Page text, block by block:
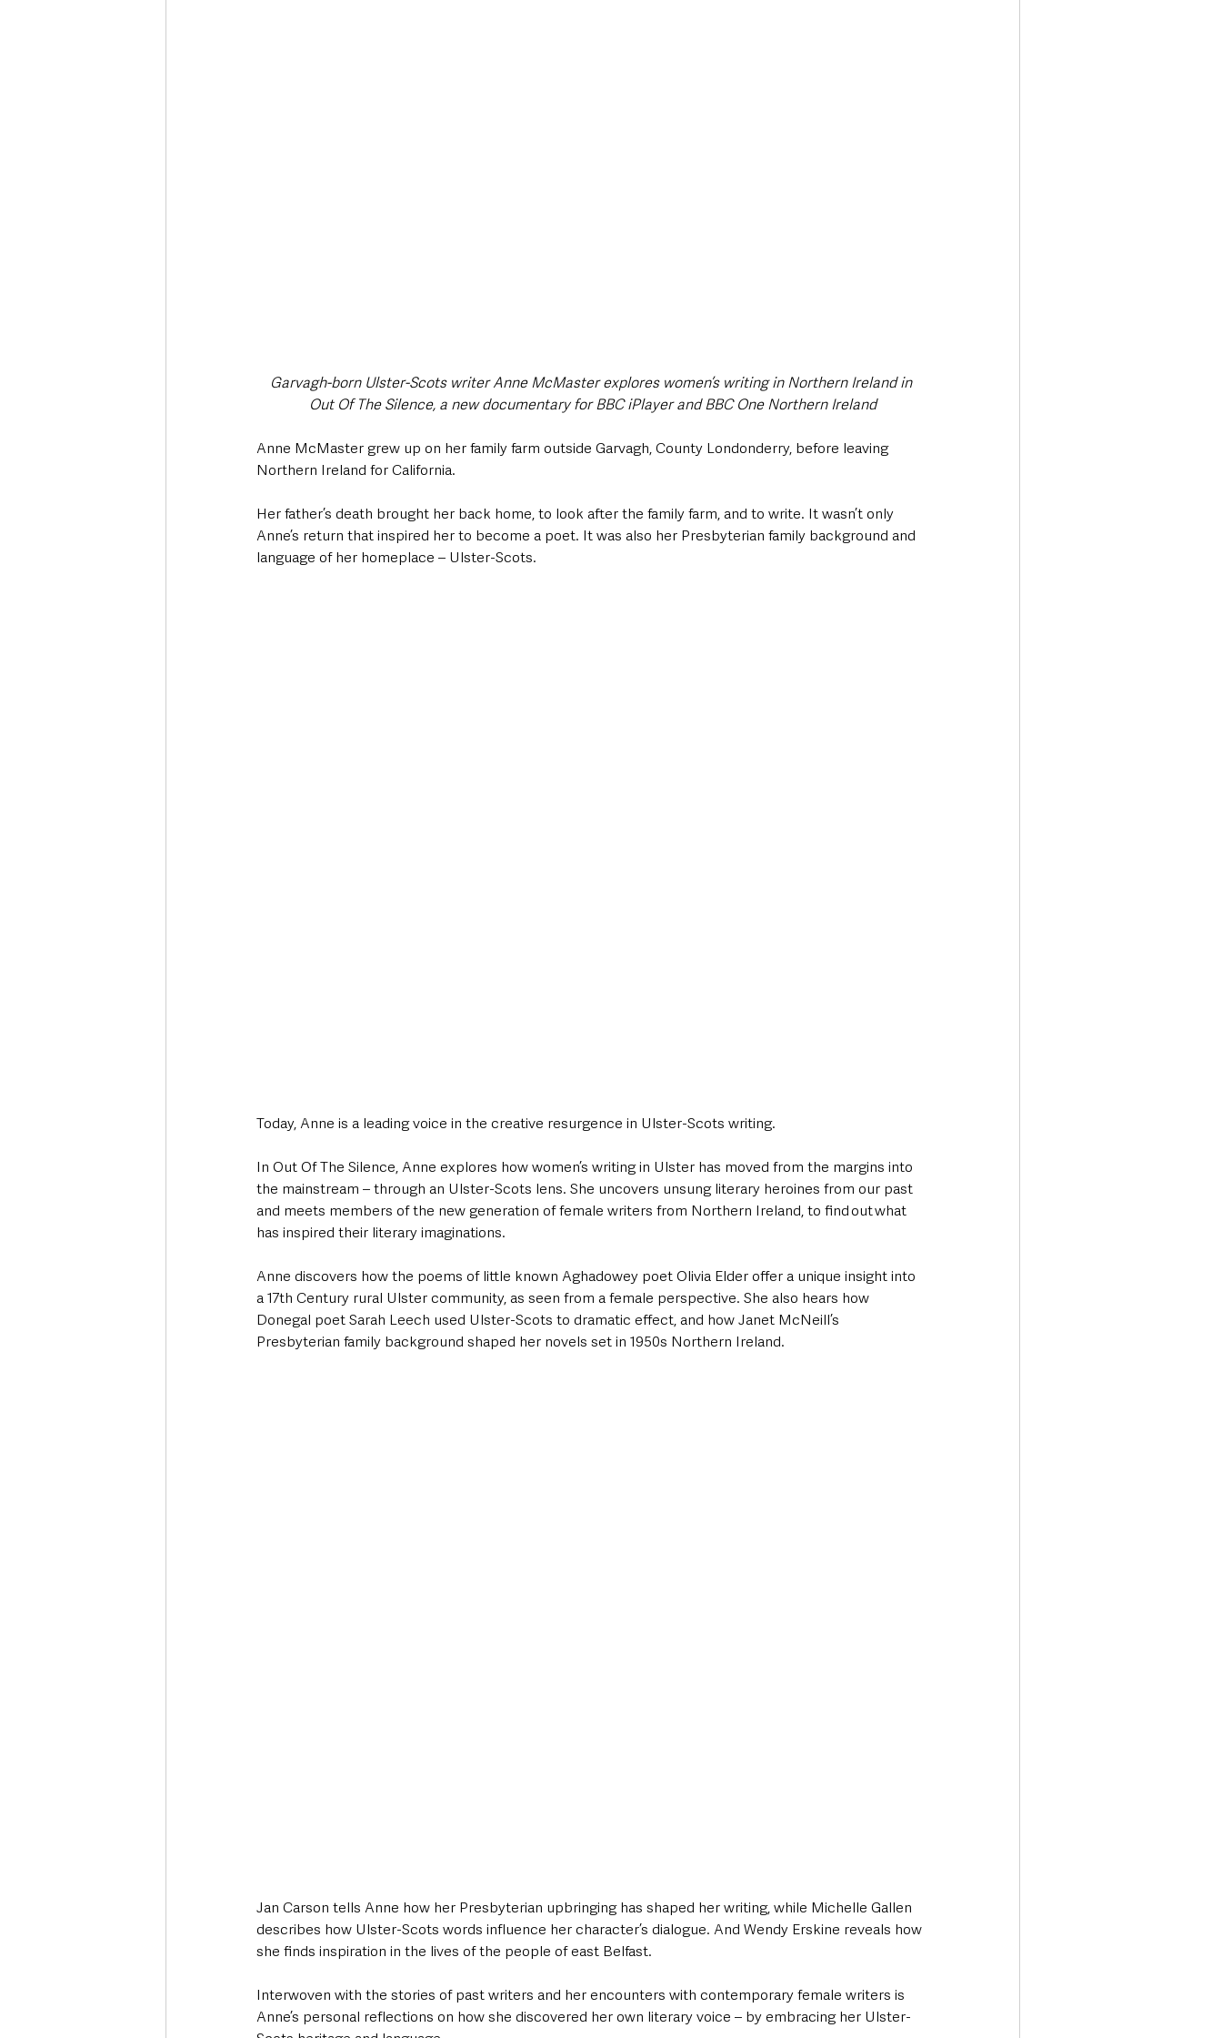
Garvagh-born Ulster-Scots writer Anne McMaster explores women’s writing in Northern Ireland in
Out Of The Silence, a new documentary for BBC iPlayer and BBC One Northern Ireland
Anne McMaster grew up on her family farm outside Garvagh, County Londonderry, before leaving
Northern Ireland for California.
Her father’s death brought her back home, to look after the family farm, and to write. It wasn’t only
Anne’s return that inspired her to become a poet. It was also her Presbyterian family background and
language of her homeplace – Ulster-Scots.
Today, Anne is a leading voice in the creative resurgence in Ulster-Scots writing.
In Out Of The Silence, Anne explores how women’s writing in Ulster has moved from the margins into
the mainstream – through an Ulster-Scots lens. She uncovers unsung literary heroines from our past
and meets members of the new generation of female writers from Northern Ireland, to find out what
has inspired their literary imaginations.
Anne discovers how the poems of little known Aghadowey poet Olivia Elder offer a unique insight into
a 17th Century rural Ulster community, as seen from a female perspective. She also hears how
Donegal poet Sarah Leech used Ulster-Scots to dramatic effect, and how Janet McNeill’s
Presbyterian family background shaped her novels set in 1950s Northern Ireland.
Jan Carson tells Anne how her Presbyterian upbringing has shaped her writing, while Michelle Gallen
describes how Ulster-Scots words influence her character’s dialogue. And Wendy Erskine reveals how
she finds inspiration in the lives of the people of east Belfast.
Interwoven with the stories of past writers and her encounters with contemporary female writers is
Anne’s personal reflections on how she discovered her own literary voice – by embracing her Ulster-